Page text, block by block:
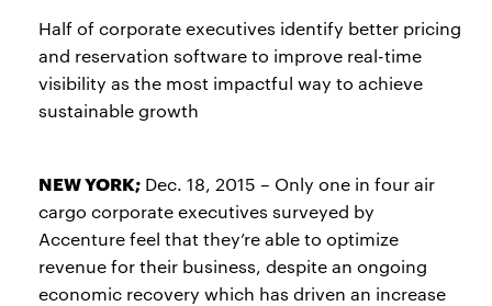
Half of corporate executives identify better pricing
and reservation software to improve real-time
visibility as the most impactful way to achieve
sustainable growth
NEW YORK; Dec. 18, 2015 – Only one in four air
cargo corporate executives surveyed by
Accenture feel that they’re able to optimize
revenue for their business, despite an ongoing
economic recovery which has driven an increase